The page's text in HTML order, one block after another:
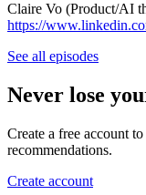
Claire Vo (Product/AI
https://
See all episodes
Never lose
Create a free account
recommendations.
Create account